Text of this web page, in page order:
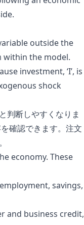
outside the
within the model.
investment, ‘I’, is
shock
判断しやすくなりま
確認できます。注文
economy. These
savings,
and business credit,